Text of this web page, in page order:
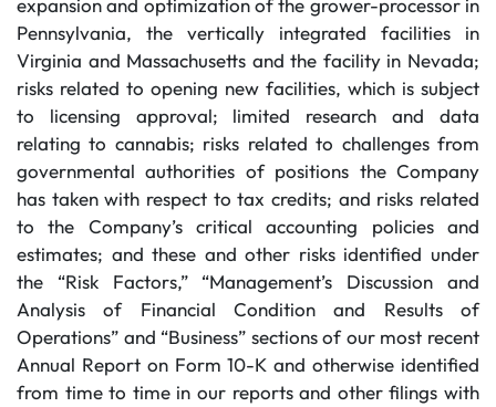
expansion and optimization of the grower-processor in
Pennsylvania, the vertically integrated facilities in
Virginia and Massachusetts and the facility in Nevada;
risks related to opening new facilities, which is subject
to licensing approval; limited research and data
relating to cannabis; risks related to challenges from
governmental authorities of positions the Company
has taken with respect to tax credits; and risks related
to the Company’s critical accounting policies and
estimates; and these and other risks identified under
the “Risk Factors,” “Management’s Discussion and
Analysis of Financial Condition and Results of
Operations” and “Business” sections of our most recent
Annual Report on Form 10-K and otherwise identified
from time to time in our reports and other filings with